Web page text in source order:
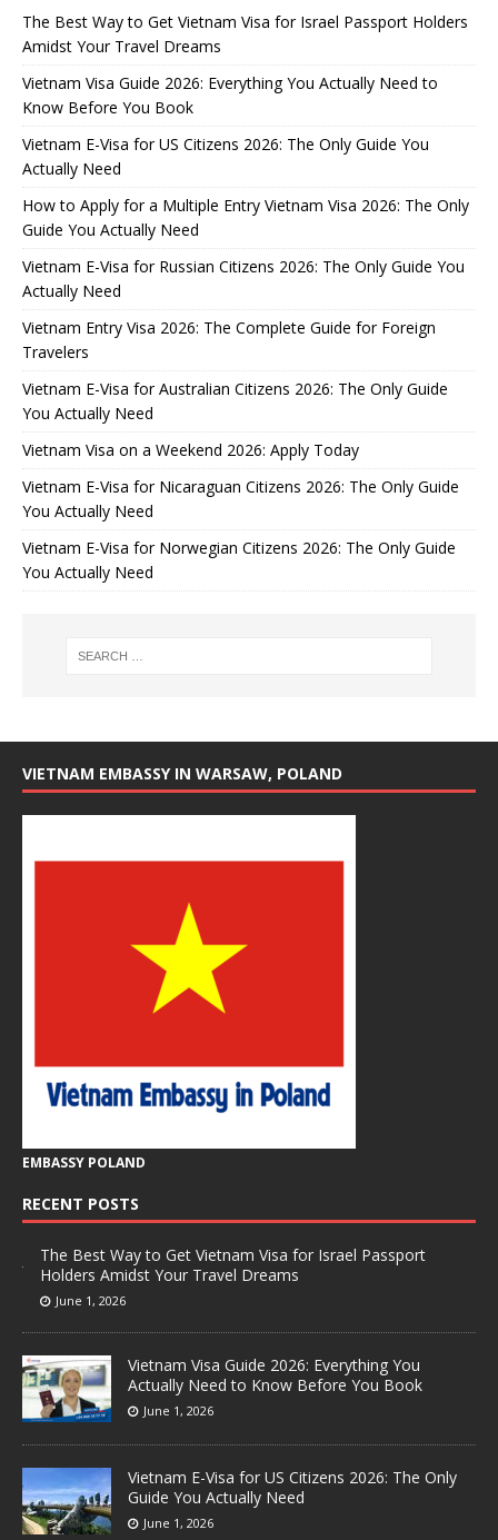
The Best Way to Get Vietnam Visa for Israel Passport Holders
Amidst Your Travel Dreams
Vietnam Visa Guide 2026: Everything You Actually Need to
Know Before You Book
Vietnam E-Visa for US Citizens 2026: The Only Guide You
Actually Need
How to Apply for a Multiple Entry Vietnam Visa 2026: The Only
Guide You Actually Need
Vietnam E-Visa for Russian Citizens 2026: The Only Guide You
Actually Need
Vietnam Entry Visa 2026: The Complete Guide for Foreign
Travelers
Vietnam E-Visa for Australian Citizens 2026: The Only Guide
You Actually Need
Vietnam Visa on a Weekend 2026: Apply Today
Vietnam E-Visa for Nicaraguan Citizens 2026: The Only Guide
You Actually Need
Vietnam E-Visa for Norwegian Citizens 2026: The Only Guide
You Actually Need
VIETNAM EMBASSY IN WARSAW, POLAND
EMBASSY POLAND
RECENT POSTS
The Best Way to Get Vietnam Visa for Israel Passport
Holders Amidst Your Travel Dreams
June 1, 2026
Vietnam Visa Guide 2026: Everything You
Actually Need to Know Before You Book
June 1, 2026
Vietnam E-Visa for US Citizens 2026: The Only
Guide You Actually Need
June 1, 2026